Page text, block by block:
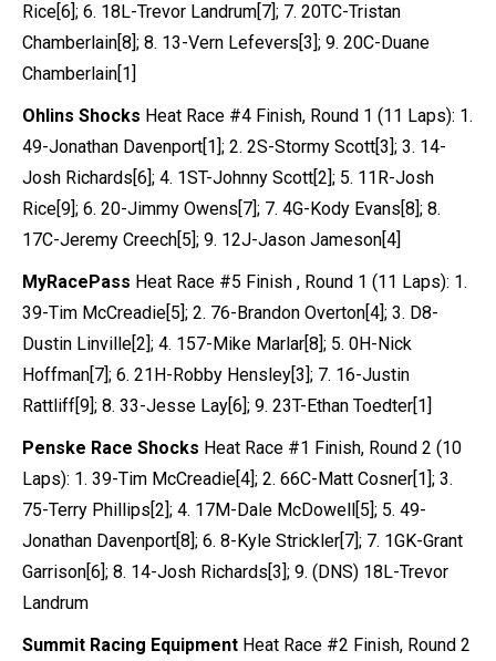
Rice[6]; 6. 18L-Trevor Landrum[7]; 7. 20TC-Tristan
Chamberlain[8]; 8. 13-Vern Lefevers[3]; 9. 20C-Duane
Chamberlain[1]
Ohlins Shocks Heat Race #4 Finish, Round 1 (11 Laps): 1.
49-Jonathan Davenport[1]; 2. 2S-Stormy Scott[3]; 3. 14-
Josh Richards[6]; 4. 1ST-Johnny Scott[2]; 5. 11R-Josh
Rice[9]; 6. 20-Jimmy Owens[7]; 7. 4G-Kody Evans[8]; 8.
17C-Jeremy Creech[5]; 9. 12J-Jason Jameson[4]
MyRacePass Heat Race #5 Finish , Round 1 (11 Laps): 1.
39-Tim McCreadie[5]; 2. 76-Brandon Overton[4]; 3. D8-
Dustin Linville[2]; 4. 157-Mike Marlar[8]; 5. 0H-Nick
Hoffman[7]; 6. 21H-Robby Hensley[3]; 7. 16-Justin
Rattliff[9]; 8. 33-Jesse Lay[6]; 9. 23T-Ethan Toedter[1]
Penske Race Shocks Heat Race #1 Finish, Round 2 (10
Laps): 1. 39-Tim McCreadie[4]; 2. 66C-Matt Cosner[1]; 3.
75-Terry Phillips[2]; 4. 17M-Dale McDowell[5]; 5. 49-
Jonathan Davenport[8]; 6. 8-Kyle Strickler[7]; 7. 1GK-Grant
Garrison[6]; 8. 14-Josh Richards[3]; 9. (DNS) 18L-Trevor
Landrum
Summit Racing Equipment Heat Race #2 Finish, Round 2